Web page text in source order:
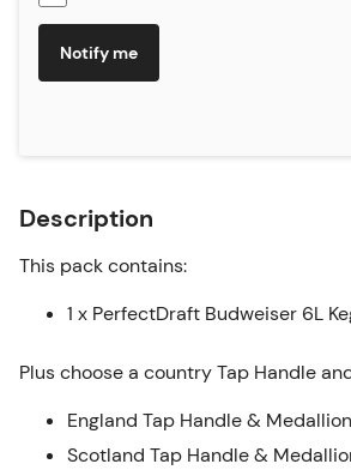
Notify me
Description
This pack contains:
1 x PerfectDraft Budweiser 6L
Plus choose a country Tap Handle
England Tap Handle &
Scotland Tap Handle &